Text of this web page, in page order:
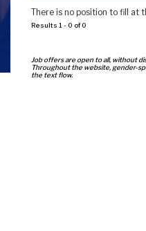
There is no position to fill at
Results 1 - 0 of 0
Job offers are open to all, without
Throughout the website, gender-
the text flow.